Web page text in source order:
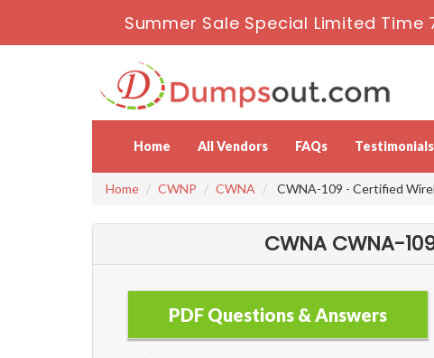
Summer Sale Special Limited Time
Home All Vendors FAQs Testimonials
Home CWNP CWNA CWNA-109 - Certified
CWNA CWNA-
PDF Questions & Answers